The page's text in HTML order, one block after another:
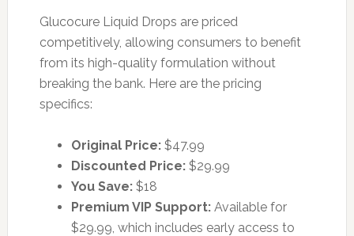
Glucocure Liquid Drops are priced
competitively, allowing consumers to benefit
from its high-quality formulation without
breaking the bank. Here are the pricing
specifics:
Original Price:$47.99
Discounted Price:$29.99
You Save:$18
Premium VIP Support:Available for
$29.99, which includes early access to